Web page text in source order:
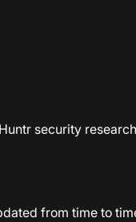
security
from time to